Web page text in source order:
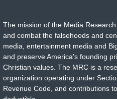
The mission of the Media
and combat the falsehoods and
media, entertainment media and
and preserve America's founding
Christian values. The MRC is a
organization operating under
Revenue Code, and contributions